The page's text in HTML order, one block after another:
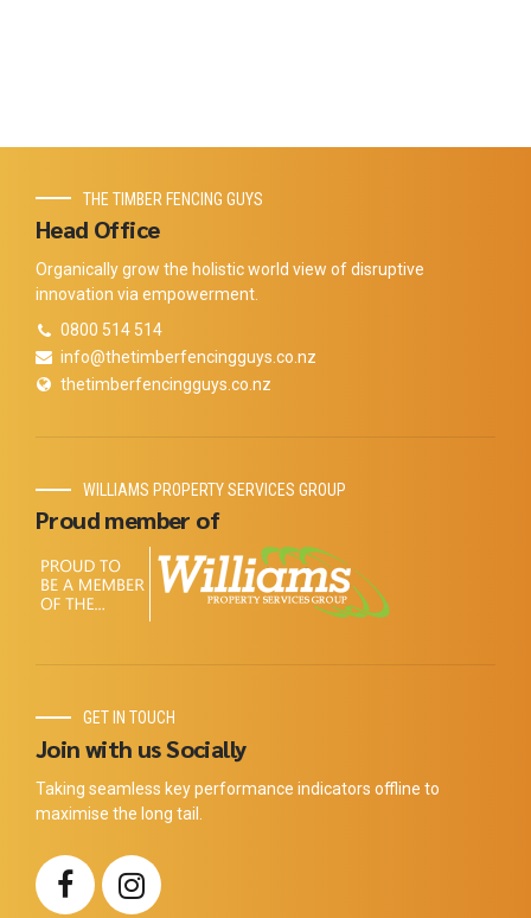
THE TIMBER FENCING GUYS
Head Office
Organically grow the holistic world view of disruptive
innovation via empowerment.
0800 514 514
info@thetimberfencingguys.co.nz
thetimberfencingguys.co.nz
WILLIAMS PROPERTY SERVICES GROUP
Proud member of
GET IN TOUCH
Join with us Socially
Taking seamless key performance indicators offline to
maximise the long tail.